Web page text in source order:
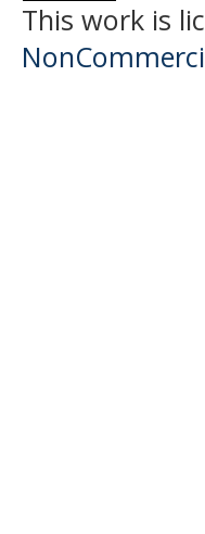
This work is